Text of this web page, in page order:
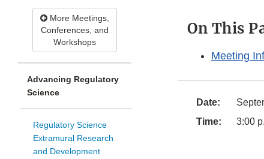
More Meetings,
Conferences, and
Workshops
Advancing Regulatory
Science
Regulatory Science
Extramural Research
and Development
On This
Meeting
Date:
Time:
3:00